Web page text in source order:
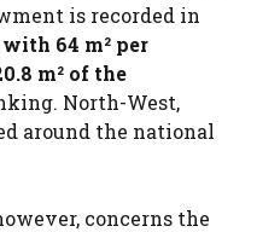
is recorded in
64 m² per
m² of the
North-West,
around the national
concerns the